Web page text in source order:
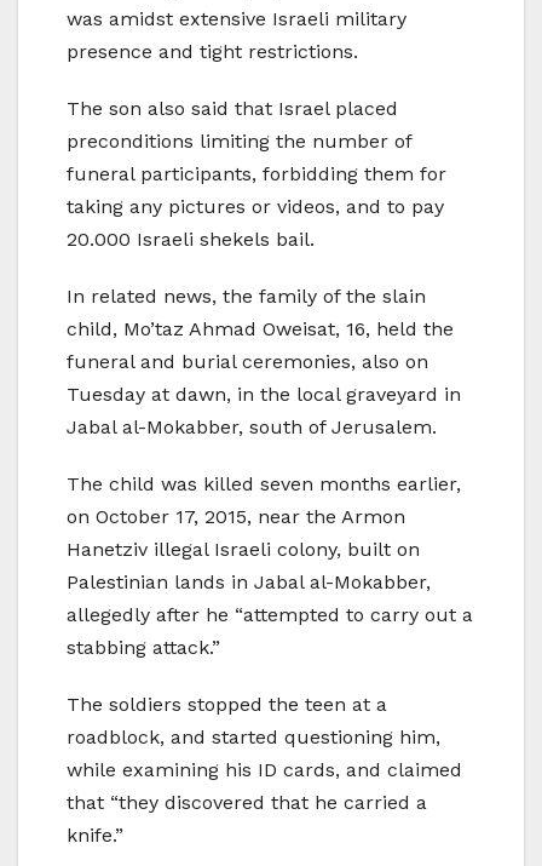
was amidst extensive Israeli military
presence and tight restrictions.
The son also said that Israel placed
preconditions limiting the number of
funeral participants, forbidding them for
taking any pictures or videos, and to pay
20.000 Israeli shekels bail.
In related news, the family of the slain
child, Mo’taz Ahmad Oweisat, 16, held the
funeral and burial ceremonies, also on
Tuesday at dawn, in the local graveyard in
Jabal al-Mokabber, south of Jerusalem.
The child was killed seven months earlier,
on October 17, 2015, near the Armon
Hanetziv illegal Israeli colony, built on
Palestinian lands in Jabal al-Mokabber,
allegedly after he “attempted to carry out a
stabbing attack.”
The soldiers stopped the teen at a
roadblock, and started questioning him,
while examining his ID cards, and claimed
that “they discovered that he carried a
knife.”